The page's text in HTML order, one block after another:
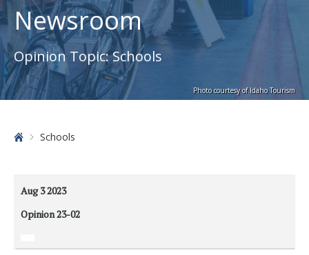
Newsroom
Opinion Topic:Schools
Photo courtesy of Idaho Tourism
HomeSchools
Aug 32023
Opinion 23-02